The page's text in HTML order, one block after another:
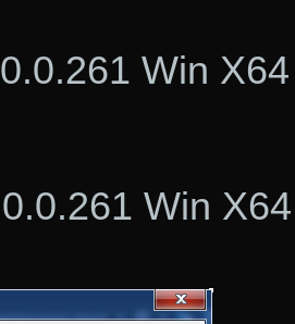
Win X64
Win X64